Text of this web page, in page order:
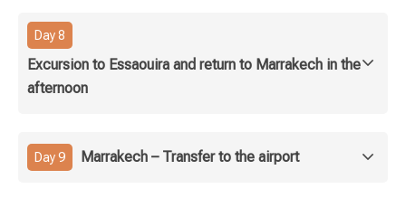
Day 8
Excursion to Essaouira and return to Marrakech in the
afternoon
Day 9 Marrakech – Transfer to the airport